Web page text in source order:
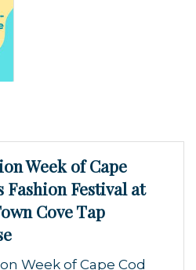
Week of Cape
Fashion Festival at
Cove Tap
Week of Cape Cod